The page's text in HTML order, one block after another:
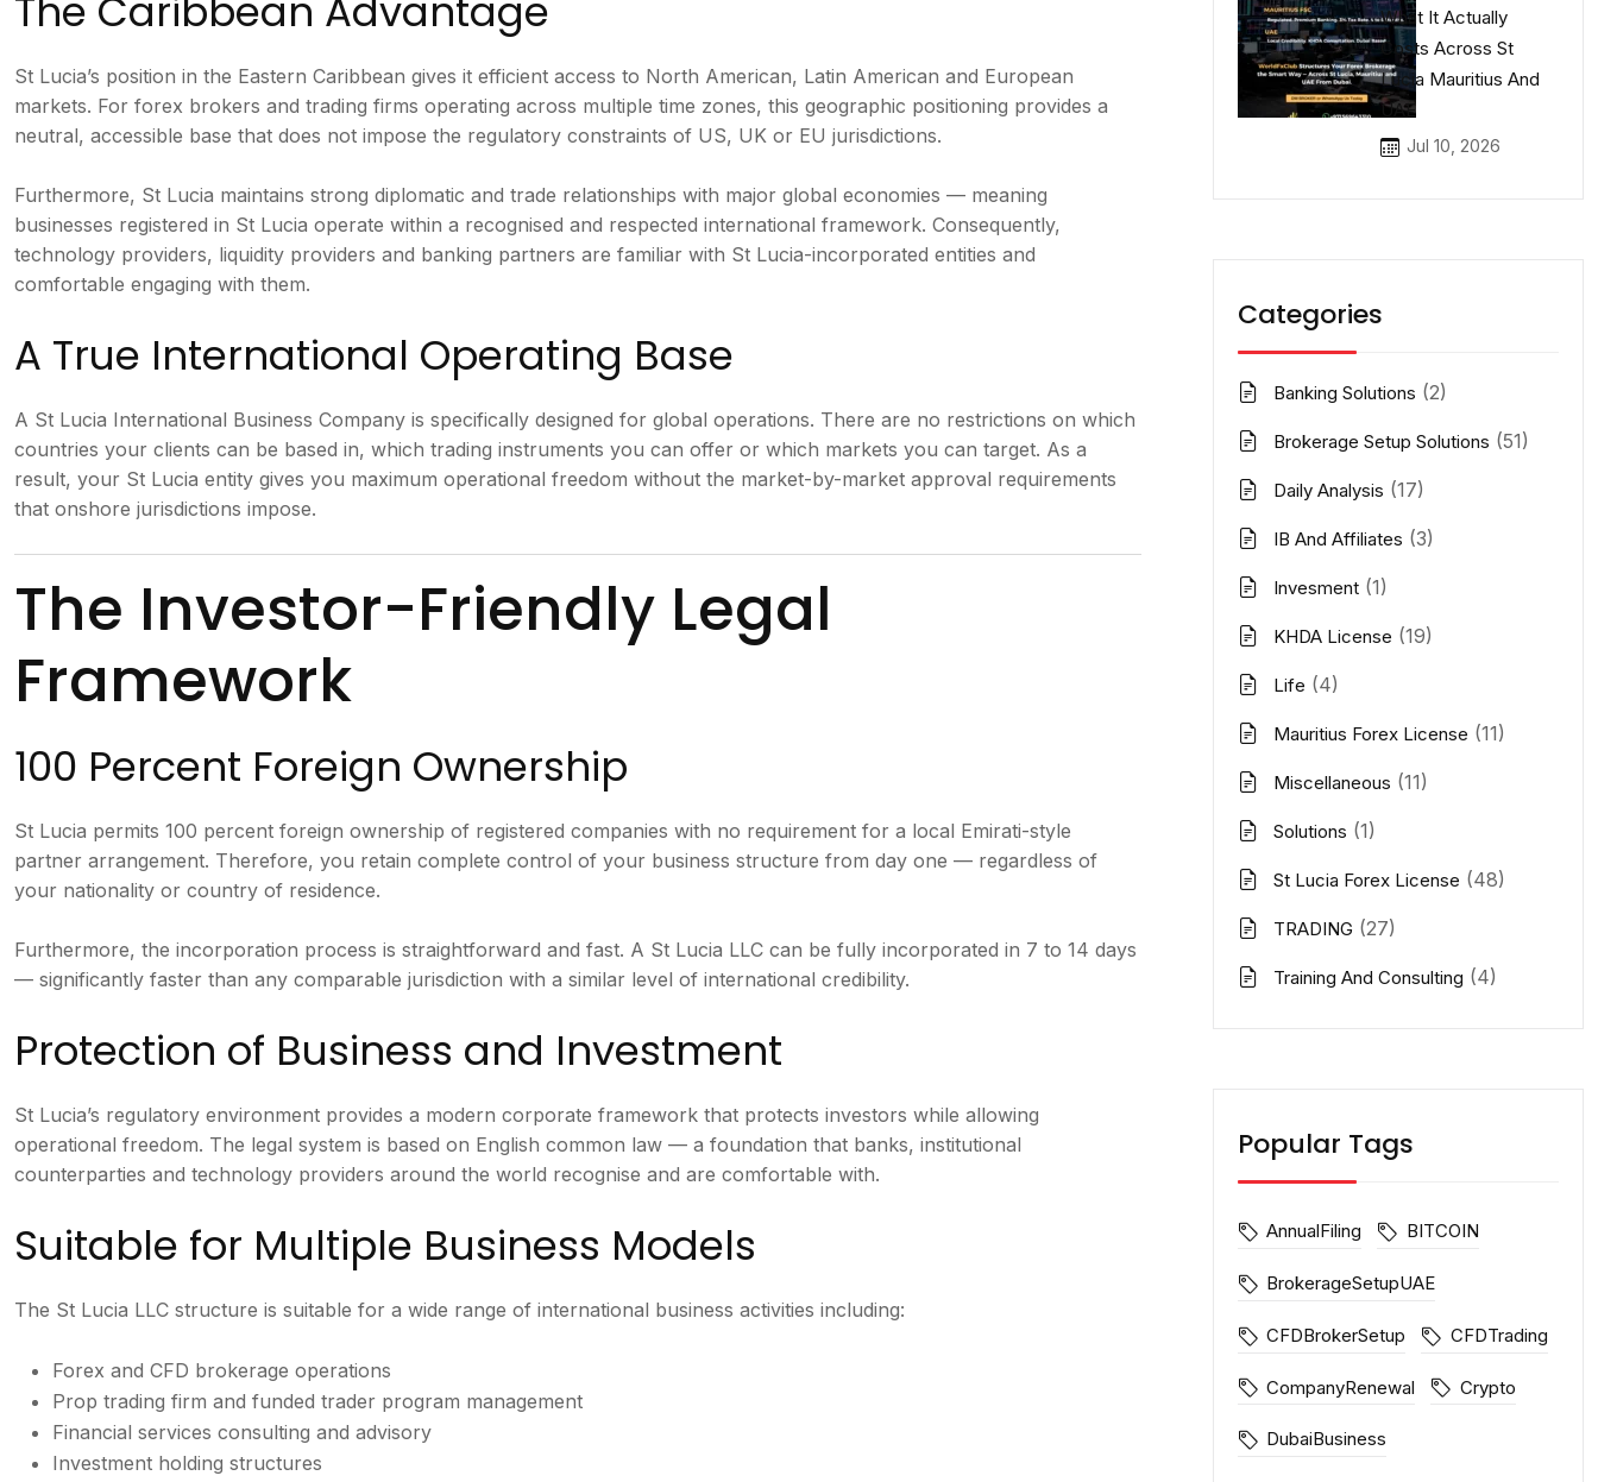
St Lucia’s position in the Eastern Caribbean gives it efficient access to North American, Latin American and European
markets. For forex brokers and trading firms operating across multiple time zones, this geographic positioning provides a
neutral, accessible base that does not impose the regulatory constraints of US, UK or EU jurisdictions.
Furthermore, St Lucia maintains strong diplomatic and trade relationships with major global economies — meaning
businesses registered in St Lucia operate within a recognised and respected international framework. Consequently,
technology providers, liquidity providers and banking partners are familiar with St Lucia-incorporated entities and
comfortable engaging with them.
A True International Operating Base
A St Lucia International Business Company is specifically designed for global operations. There are no restrictions on which
countries your clients can be based in, which trading instruments you can offer or which markets you can target. As a
result, your St Lucia entity gives you maximum operational freedom without the market-by-market approval requirements
that onshore jurisdictions impose.
The Investor-Friendly Legal
Framework
100 Percent Foreign Ownership
St Lucia permits 100 percent foreign ownership of registered companies with no requirement for a local Emirati-style
partner arrangement. Therefore, you retain complete control of your business structure from day one — regardless of
your nationality or country of residence.
Furthermore, the incorporation process is straightforward and fast. A St Lucia LLC can be fully incorporated in 7 to 14 days
— significantly faster than any comparable jurisdiction with a similar level of international credibility.
Protection of Business and Investment
St Lucia’s regulatory environment provides a modern corporate framework that protects investors while allowing
operational freedom. The legal system is based on English common law — a foundation that banks, institutional
counterparties and technology providers around the world recognise and are comfortable with.
Suitable for Multiple Business Models
The St Lucia LLC structure is suitable for a wide range of international business activities including:
Forex and CFD brokerage operations
Prop trading firm and funded trader program management
Financial services consulting and advisory
Investment holding structures
What It Actually
Costs Across St
Lucia Mauritius And
UAE
Jul 10, 2026
Categories
Banking Solutions (2)
Brokerage Setup Solutions (51)
Daily Analysis (17)
IB And Affiliates (3)
Invesment (1)
KHDA License (19)
Life (4)
Mauritius Forex License (11)
Miscellaneous (11)
Solutions (1)
St Lucia Forex License (48)
TRADING (27)
Training And Consulting (4)
Popular Tags
AnnualFiling BITCOIN
BrokerageSetupUAE
CFDBrokerSetup CFDTrading
CompanyRenewal Crypto
DubaiBusiness